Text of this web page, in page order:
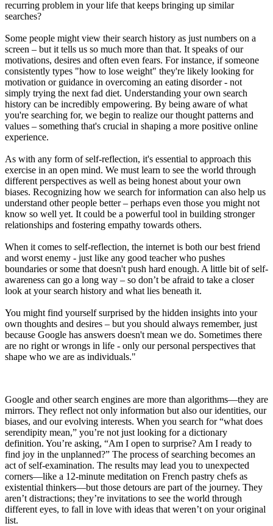
recurring problem in your life that keeps bringing up similar
searches?
Some people might view their search history as just numbers on a
screen – but it tells us so much more than that. It speaks of our
motivations, desires and often even fears. For instance, if someone
consistently types "how to lose weight" they're likely looking for
motivation or guidance in overcoming an eating disorder - not
simply trying the next fad diet. Understanding your own search
history can be incredibly empowering. By being aware of what
you're searching for, we begin to realize our thought patterns and
values – something that's crucial in shaping a more positive online
experience.
As with any form of self-reflection, it's essential to approach this
exercise in an open mind. We must learn to see the world through
different perspectives as well as being honest about your own
biases. Recognizing how we search for information can also help us
understand other people better – perhaps even those you might not
know so well yet. It could be a powerful tool in building stronger
relationships and fostering empathy towards others.
When it comes to self-reflection, the internet is both our best friend
and worst enemy - just like any good teacher who pushes
boundaries or some that doesn't push hard enough. A little bit of self-
awareness can go a long way – so don’t be afraid to take a closer
look at your search history and what lies beneath it.
You might find yourself surprised by the hidden insights into your
own thoughts and desires – but you should always remember, just
because Google has answers doesn't mean we do. Sometimes there
are no right or wrongs in life - only our personal perspectives that
shape who we are as individuals."
Google and other search engines are more than algorithms—they are
mirrors. They reflect not only information but also our identities, our
biases, and our evolving interests. When you search for “what does
serendipity mean,” you’re not just looking for a dictionary
definition. You’re asking, “Am I open to surprise? Am I ready to
find joy in the unplanned?” The process of searching becomes an
act of self-examination. The results may lead you to unexpected
corners—like a 12-minute meditation on French pastry chefs as
existential thinkers—but those detours are part of the journey. They
aren’t distractions; they’re invitations to see the world through
different eyes, to fall in love with ideas that weren’t on your original
list.